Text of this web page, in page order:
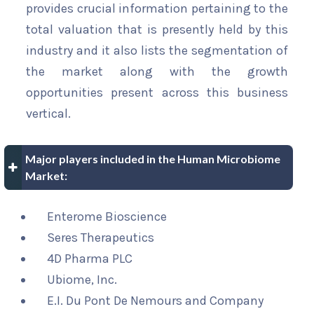
provides crucial information pertaining to the
total valuation that is presently held by this
industry and it also lists the segmentation of
the market along with the growth
opportunities present across this business
vertical.
Major players included in the Human Microbiome
Market:
Enterome Bioscience
Seres Therapeutics
4D Pharma PLC
Ubiome, Inc.
E.I. Du Pont De Nemours and Company